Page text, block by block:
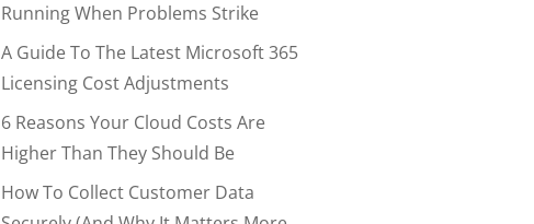
Running When Problems Strike
A Guide To The Latest Microsoft 365
Licensing Cost Adjustments
6 Reasons Your Cloud Costs Are
Higher Than They Should Be
How To Collect Customer Data